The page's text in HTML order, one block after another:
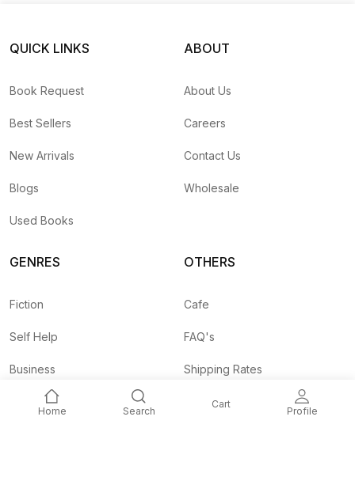
Home Search
Cart
Profile
QUICK LINKS
Book Request
Best Sellers
New Arrivals
Blogs
Used Books
ABOUT
About Us
Careers
Contact Us
Wholesale
GENRES
Fiction
Self Help
Business
Children
OTHERS
Cafe
FAQ's
Shipping Rates
Agent API